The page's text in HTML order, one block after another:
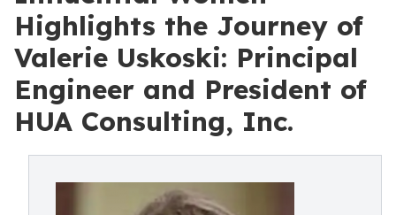
Highlights the Journey of
Valerie Uskoski: Principal
Engineer and President of
HUA Consulting, Inc.